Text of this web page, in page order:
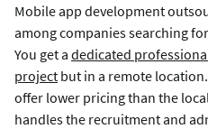
Mobile app development
among companies searching
You get a dedicated
project but in a remote
offer lower pricing than the
handles the recruitment and